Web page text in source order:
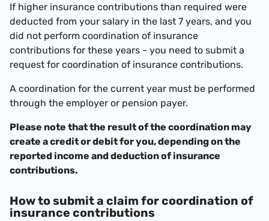
If higher insurance contributions than required were
deducted from your salary in the last 7 years, and you
did not perform coordination of insurance
contributions for these years - you need to submit a
request for coordination of insurance contributions.
A coordination for the current year must be performed
through the employer or pension payer.
Please note that the result of the coordination may
create a credit or debit for you, depending on the
reported income and deduction of insurance
contributions.
How to submit a claim for coordination of
insurance contributions